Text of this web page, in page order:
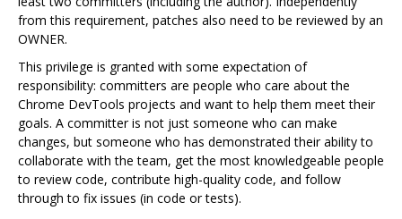
from this requirement, patches also need to be reviewed by an
OWNER.
This privilege is granted with some expectation of
responsibility: committers are people who care about the
Chrome DevTools projects and want to help them meet their
goals. A committer is not just someone who can make
changes, but someone who has demonstrated their ability to
collaborate with the team, get the most knowledgeable people
to review code, contribute high-quality code, and follow
through to fix issues (in code or tests).